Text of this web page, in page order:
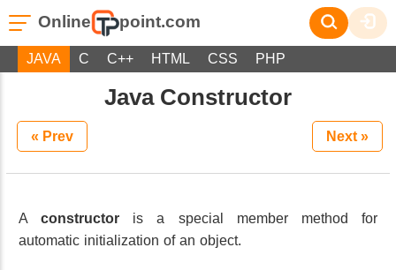
Online point.com
JAVA C C++ HTML CSS PHP
Java Constructor
« Prev Next »
Aconstructor is a special member method for
automatic initialization of an object.